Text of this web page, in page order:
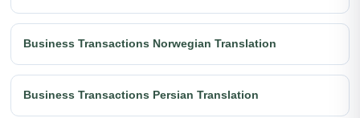
Business Transactions Norwegian Translation
Business Transactions Persian Translation